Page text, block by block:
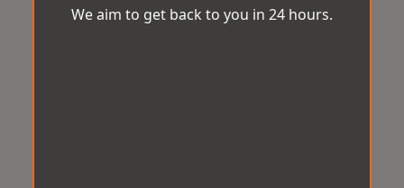
We aim to get back to you in 24 hours.